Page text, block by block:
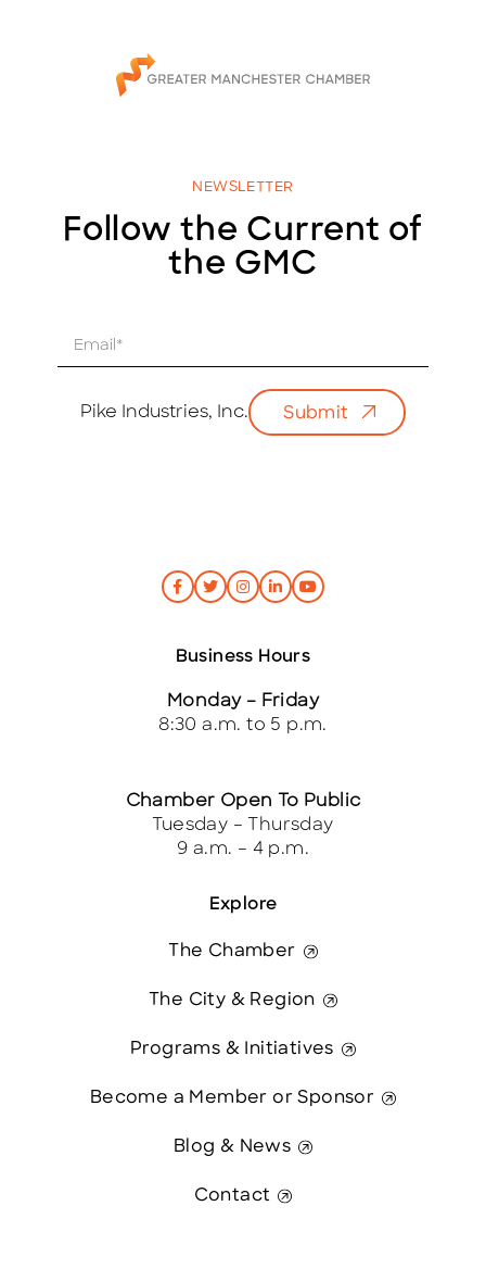
NEWSLETTER
Follow the Current of
the GMC
Pike Industries, Inc. Submit
Explore
The Chamber
The City & Region
Programs & Initiatives
Become a Member or Sponsor
Blog & News
Contact
Business Hours
Monday – Friday
8:30 a.m. to 5 p.m.
Chamber Open To Public
Tuesday – Thursday
9 a.m. – 4 p.m.